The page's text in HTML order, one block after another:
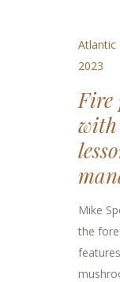
Atlantic
2023
Fire
with
Mike
the